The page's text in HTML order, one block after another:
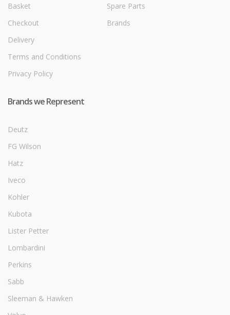
Basket
Checkout
Delivery
Terms and Conditions
Privacy Policy
Spare Parts
Brands
Brands we Represent
Deutz
FG Wilson
Hatz
Iveco
Kohler
Kubota
Lister Petter
Lombardini
Perkins
Sabb
Sleeman & Hawken